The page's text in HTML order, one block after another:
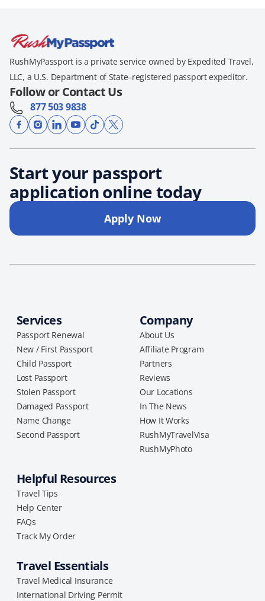
RushMyPassport is a private service owned by Expedited Travel,
LLC, a U.S. Department of State–registered passport expeditor.
Follow or Contact Us
877 503 9838
Start your passport
application online today
Apply Now
Services
Passport Renewal
New / First Passport
Child Passport
Lost Passport
Stolen Passport
Damaged Passport
Name Change
Second Passport
Company
About Us
Affiliate Program
Partners
Reviews
Our Locations
In The News
How It Works
RushMyTravelVisa
RushMyPhoto
Helpful Resources
Travel Tips
Help Center
FAQs
Track My Order
Travel Essentials
Travel Medical Insurance
International Driving Permit